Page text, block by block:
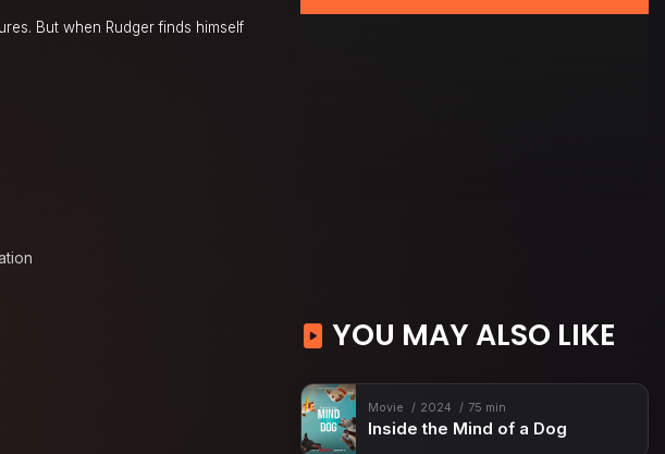
But when Rudger finds himself
YOU MAY ALSO LIKE
Movie 2024 75 min
Inside the Mind of a Dog